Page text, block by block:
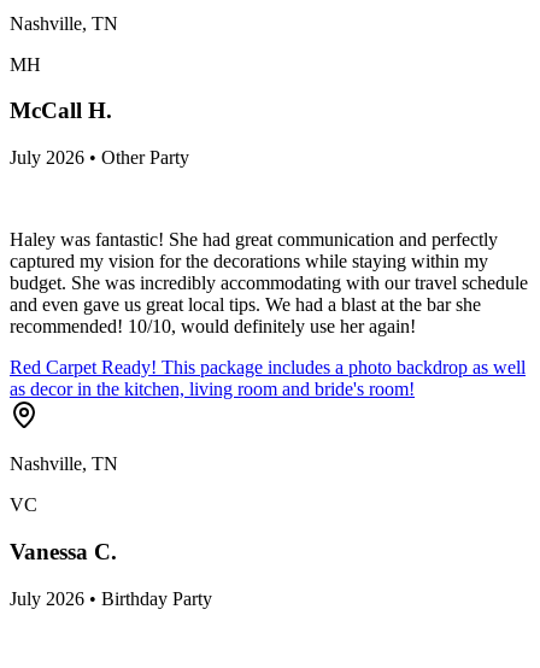
Nashville, TN
MH
McCall H.
July 2026 • Other Party
Haley was fantastic! She had great communication and perfectly
captured my vision for the decorations while staying within my
budget. She was incredibly accommodating with our travel schedule
and even gave us great local tips. We had a blast at the bar she
recommended! 10/10, would definitely use her again!
Red Carpet Ready! This package includes a photo backdrop as well
as decor in the kitchen, living room and bride's room!
Nashville, TN
VC
Vanessa C.
July 2026 • Birthday Party